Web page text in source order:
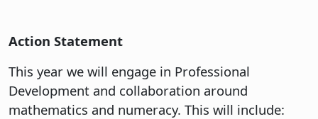
Action Statement
This year we will engage in Professional
Development and collaboration around
mathematics and numeracy. This will include: